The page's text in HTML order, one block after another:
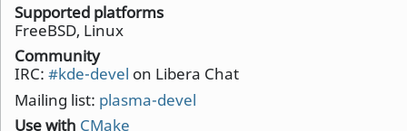
Supported platforms
FreeBSD, Linux
Community
IRC: #kde-devel on Libera Chat
Mailing list: plasma-devel
Use with CMake